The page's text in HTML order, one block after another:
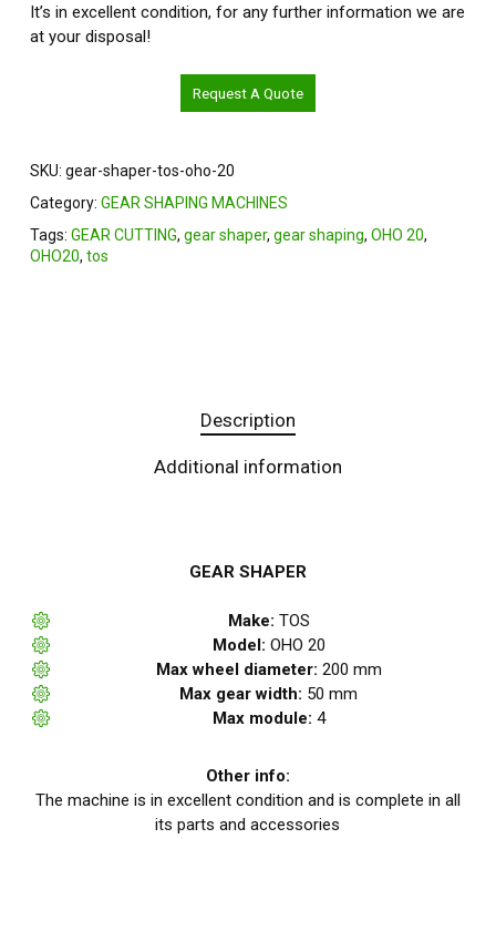
It’s in excellent condition, for any further information we are
at your disposal!
Request A Quote
SKU: gear-shaper-tos-oho-20
Category: GEAR SHAPING MACHINES
Tags: GEAR CUTTING, gear shaper, gear shaping, OHO 20,
OHO20, tos
Description
Additional information
GEAR SHAPER
Make: TOS
Model: OHO 20
Max wheel diameter: 200 mm
Max gear width: 50 mm
Max module: 4
Other info:
The machine is in excellent condition and is complete in all
its parts and accessories